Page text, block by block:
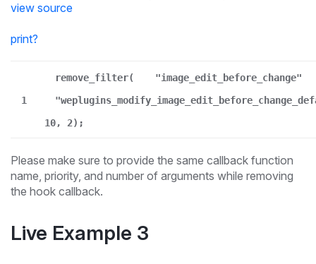
view source
print?
1
remove_filter(
"image_edit_before_change"
10, 2);
Please make sure to provide the same callback function
name, priority, and number of arguments while removing
the hook callback.
Live Example 3